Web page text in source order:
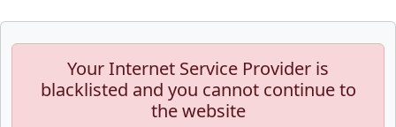
Your Internet Service Provider is
blacklisted and you cannot continue to
the website